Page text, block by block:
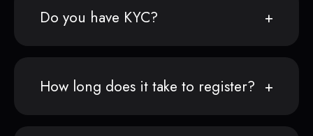
Do you have KYC?
How long does it take to register?